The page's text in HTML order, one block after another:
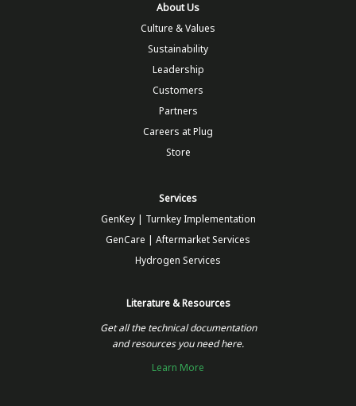
About Us
Culture & Values
Sustainability
Leadership
Customers
Partners
Careers at Plug
Store
Services
GenKey | Turnkey Implementation
GenCare | Aftermarket Services
Hydrogen Services
Literature & Resources
Get all the technical documentation
and resources you need here.
Learn More